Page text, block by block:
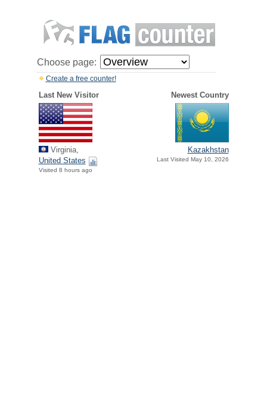
Choose page:
Create a free counter!
Last New Visitor Newest Country
Virginia,
United States
Visited 8 hours ago
Kazakhstan
Last Visited May 10, 2026